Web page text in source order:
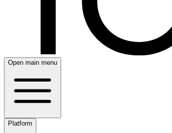
Open main menu
Platform